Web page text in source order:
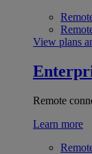
View plans
Remote
Learn more